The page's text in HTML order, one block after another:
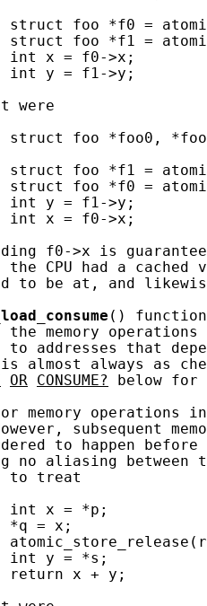
struct foo *f0 =
struct foo *f1 =
int x = f0->x;
int y = f1->y;
were
struct foo *foo0,
struct foo *f1 =
struct foo *f0 =
int y = f1->y;
int x = f0->x;
f0->x is
the CPU had a cached
to be at, and
()
the memory
to addresses that
almost always as
OR CONSUME?
below for
memory operations
subsequent
to happen before
no aliasing between
to treat
int x = *p;
*q = x;
int y = *s;
return x + y;